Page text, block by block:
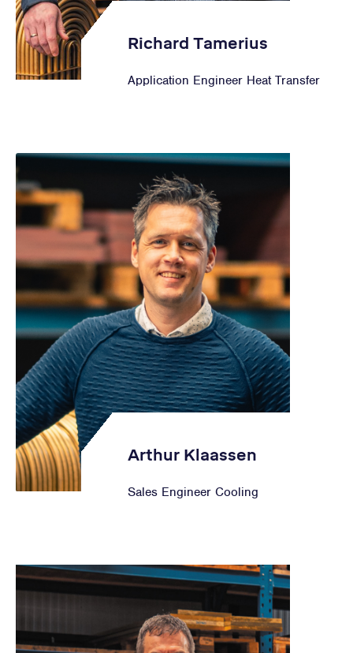
Richard Tamerius
Application Engineer Heat Transfer
Arthur Klaassen
Sales Engineer Cooling